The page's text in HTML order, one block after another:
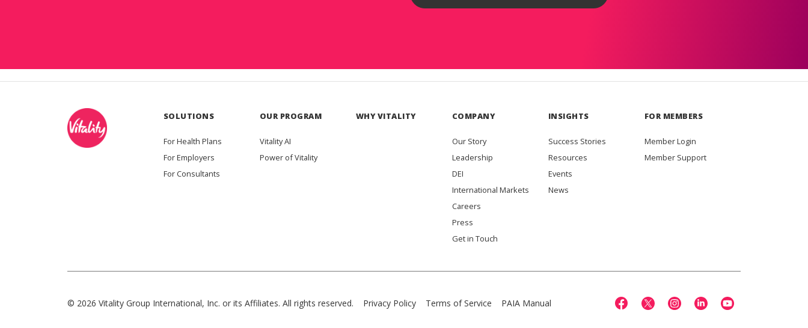
SOLUTIONS
For Health Plans
For Employers
For Consultants
OUR PROGRAM
Vitality AI
Power of Vitality
WHY VITALITY COMPANY
Our Story
Leadership
DEI
International Markets
Careers
Press
Get in Touch
INSIGHTS
Success Stories
Resources
Events
News
FOR MEMBERS
Member Login
Member Support
© 2026 Vitality Group International, Inc. or its Affiliates. All rights reserved. Privacy Policy Terms of Service PAIA Manual